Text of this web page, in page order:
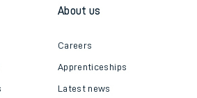
About us
Careers
Apprenticeships
Latest news